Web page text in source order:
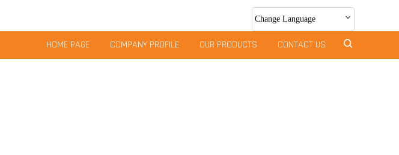
Change Language
HOME PAGE COMPANY PROFILE OUR PRODUCTS CONTACT US